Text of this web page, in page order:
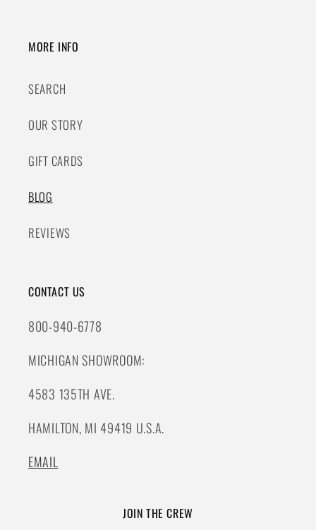
MORE INFO
SEARCH
OUR STORY
GIFT CARDS
BLOG
REVIEWS
CONTACT US
800-940-6778
MICHIGAN SHOWROOM:
4583 135TH AVE.
HAMILTON, MI 49419 U.S.A.
EMAIL
JOIN THE CREW